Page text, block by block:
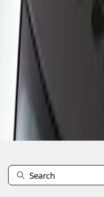
of results
Disclosures